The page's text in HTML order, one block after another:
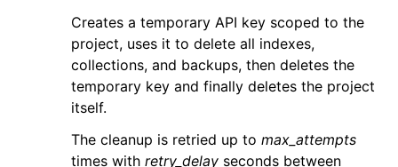
Creates a temporary API key scoped to the
project, uses it to delete all indexes,
collections, and backups, then deletes the
temporary key and finally deletes the project
itself.
The cleanup is retried up to max_attempts
times with retry_delay seconds between